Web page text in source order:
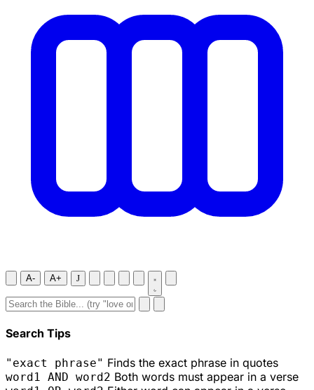
A- A+ J
Search Tips
"exact phrase" Finds the exact phrase in quotes
word1 AND word2 Both words must appear in a verse